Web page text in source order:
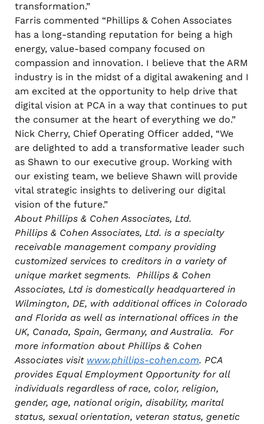
transformation.”
Farris commented “Phillips & Cohen Associates
has a long-standing reputation for being a high
energy, value-based company focused on
compassion and innovation. I believe that the ARM
industry is in the midst of a digital awakening and I
am excited at the opportunity to help drive that
digital vision at PCA in a way that continues to put
the consumer at the heart of everything we do.”
Nick Cherry, Chief Operating Officer added, “We
are delighted to add a transformative leader such
as Shawn to our executive group. Working with
our existing team, we believe Shawn will provide
vital strategic insights to delivering our digital
vision of the future.”
About Phillips & Cohen Associates, Ltd.
Phillips & Cohen Associates, Ltd. is a specialty
receivable management company providing
customized services to creditors in a variety of
unique market segments. Phillips & Cohen
Associates, Ltd is domestically headquartered in
Wilmington, DE, with additional offices in Colorado
and Florida as well as international offices in the
UK, Canada, Spain, Germany, and Australia. For
more information about Phillips & Cohen
Associates visit www.phillips-cohen.com. PCA
provides Equal Employment Opportunity for all
individuals regardless of race, color, religion,
gender, age, national origin, disability, marital
status, sexual orientation, veteran status, genetic